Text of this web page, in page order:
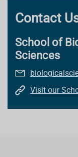
Contact
School of
Sciences
Visit our